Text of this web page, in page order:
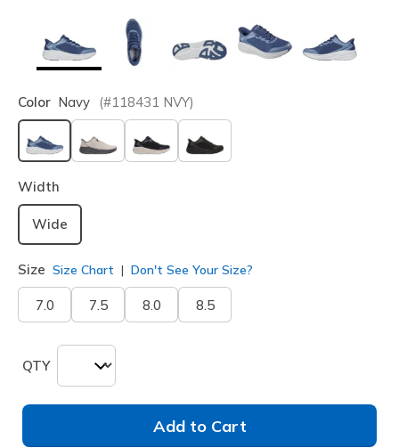
Color Navy (#118431 NVY)
selected
Width
Wide
Size Size Chart Don't See Your Size?
7.0 7.5 8.0 8.5
QTY
Add to Cart